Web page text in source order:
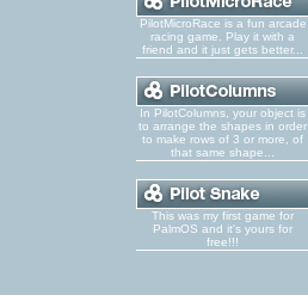
PilotMicroRace is a fun arcade
racing game. Play it with a
friend and it just gets better...
In PilotColumns, your object is
to arrange the shapes in order
to make rows of 3 or more, of
that same shape...
This was my first game for
PalmOS and it's yours for
free!!!